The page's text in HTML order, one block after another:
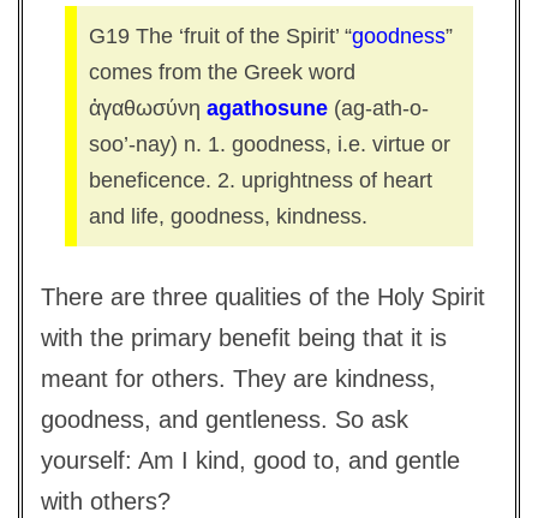
G19 The ‘fruit of the Spirit’ “goodness”
comes from the Greek word
ἀγαθωσύνη agathosune (ag-ath-o-
soo’-nay) n. 1. goodness, i.e. virtue or
beneficence. 2. uprightness of heart
and life, goodness, kindness.
There are three qualities of the Holy Spirit
with the primary benefit being that it is
meant for others. They are kindness,
goodness, and gentleness. So ask
yourself: Am I kind, good to, and gentle
with others?